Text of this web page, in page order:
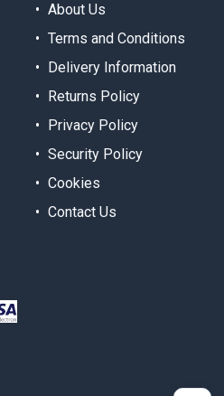
About Us
Terms and Conditions
Delivery Information
Returns Policy
Privacy Policy
Security Policy
Cookies
Contact Us